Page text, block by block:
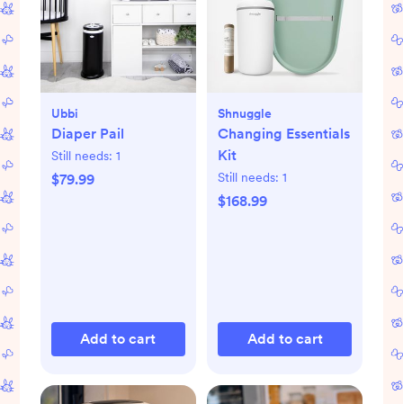
Ubbi
Diaper Pail
Still needs: 1
$79.99
Add to cart
Shnuggle
Changing Essentials
Kit
Still needs: 1
$168.99
Add to cart